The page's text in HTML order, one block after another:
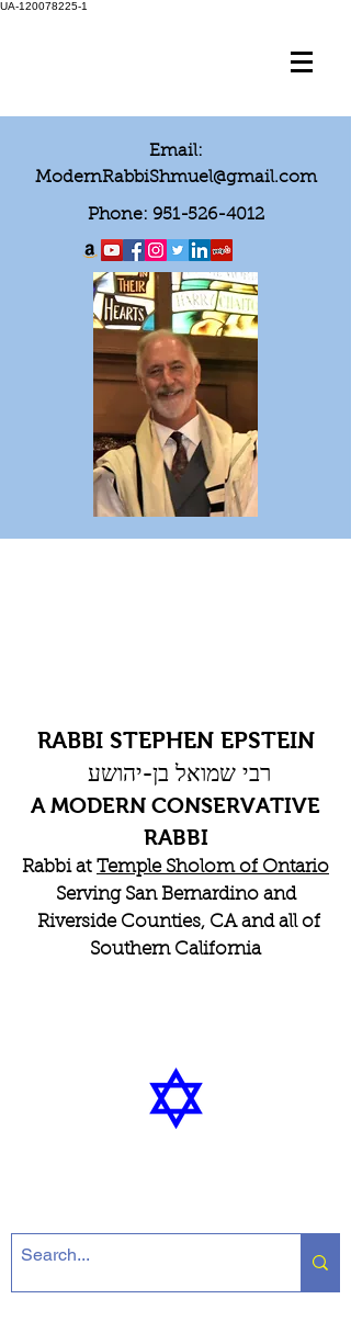
UA-120078225-1
Email:
ModernRabbiShmuel@gmail.com
Phone: 951-526-4012
RABBI STEPHEN EPSTEIN
רבי שמואל בן-יהושע
A MODERN CONSERVATIVE
RABBI
Rabbi at Temple Sholom of Ontario
Serving San Bernardino and
Riverside Counties, CA and all of
Southern California